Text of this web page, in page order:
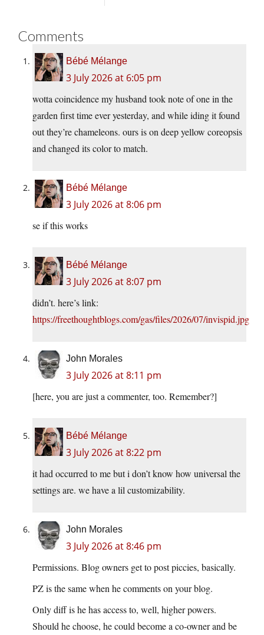
Comments
Bébé Mélange
3 July 2026 at 6:05 pm
wotta coincidence my husband took note of one in the
garden first time ever yesterday, and while iding it found
out they’re chameleons. ours is on deep yellow coreopsis
and changed its color to match.
Bébé Mélange
3 July 2026 at 8:06 pm
se if this works
Bébé Mélange
3 July 2026 at 8:07 pm
didn’t. here’s link:
https://freethoughtblogs.com/gas/files/2026/07/invispid.jpg
John Morales
3 July 2026 at 8:11 pm
[here, you are just a commenter, too. Remember?]
Bébé Mélange
3 July 2026 at 8:22 pm
it had occurred to me but i don’t know how universal the
settings are. we have a lil customizability.
John Morales
3 July 2026 at 8:46 pm
Permissions. Blog owners get to post piccies, basically.
PZ is the same when he comments on your blog.
Only diff is he has access to, well, higher powers.
Should he choose, he could become a co-owner and be